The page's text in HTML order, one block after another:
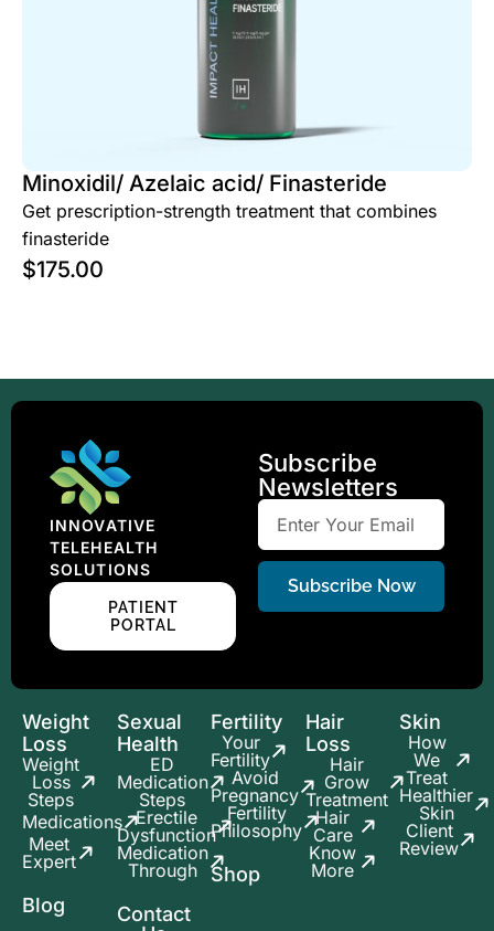
Minoxidil/ Azelaic acid/ Finasteride
Get prescription-strength treatment that combines
finasteride
$175.00
Weight
Loss
Weight
Loss
Steps
Medications
Meet
Expert
Blog
Sexual
Health
ED
Medication
Steps
Erectile
Dysfunction
Medication
Through
Contact
Fertility
Your
Fertility
Avoid
Pregnancy
Fertility
Philosophy
Shop
Hair
Loss
Hair
Grow
Treatment
Hair
Care
Know
More
Skin
How
We
Treat
Healthier
Skin
Client
Review
INNOVATIVE
TELEHEALTH
SOLUTIONS
PATIENT
PORTAL
Subscribe
Newsletters
Subscribe Now